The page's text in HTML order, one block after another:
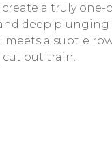
a truly one-
deep plunging
a subtle
out train.